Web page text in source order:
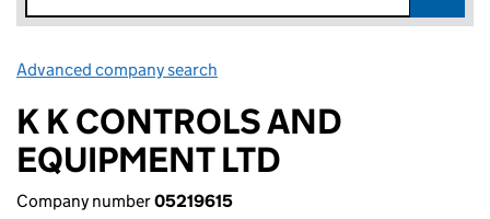
Advanced company search
K K CONTROLS AND
EQUIPMENT LTD
Company number05219615